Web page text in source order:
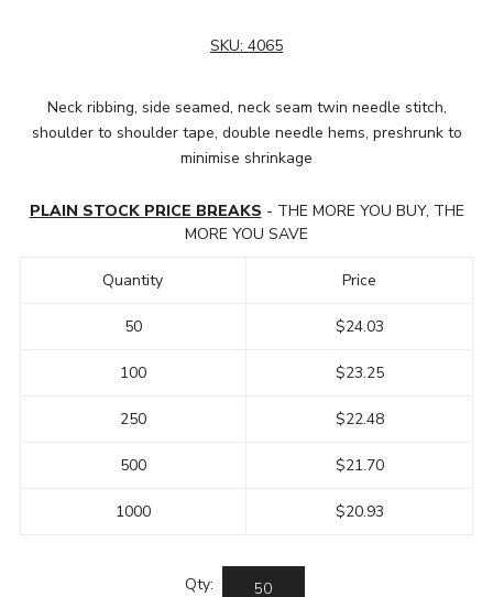
SKU: 4065
Neck ribbing, side seamed, neck seam twin needle stitch,
shoulder to shoulder tape, double needle hems, preshrunk to
minimise shrinkage
PLAIN STOCK PRICE BREAKS - THE MORE YOU BUY, THE
MORE YOU SAVE
Quantity
50
100
250
500
1000
Price
$24.03
$23.25
$22.48
$21.70
$20.93
Qty: